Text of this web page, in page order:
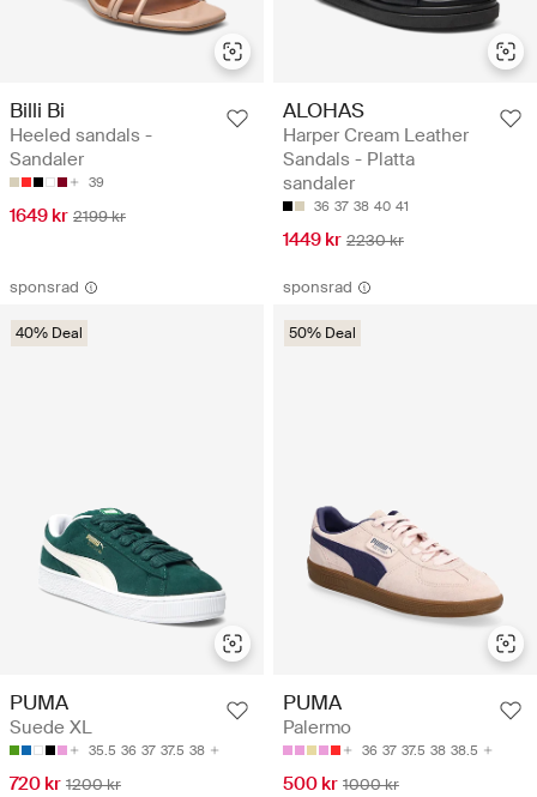
Billi Bi
Heeled sandals -
Sandaler
39
1649 kr 2199 kr
ALOHAS
Harper Cream Leather
Sandals - Platta
sandaler
36 37 38 40 41
1449 kr 2230 kr
sponsrad
40% Deal
PUMA
Suede XL
35.5 36 37 37.5 38
720 kr 1200 kr
sponsrad
50% Deal
PUMA
Palermo
36 37 37.5 38 38.5
500 kr 1000 kr